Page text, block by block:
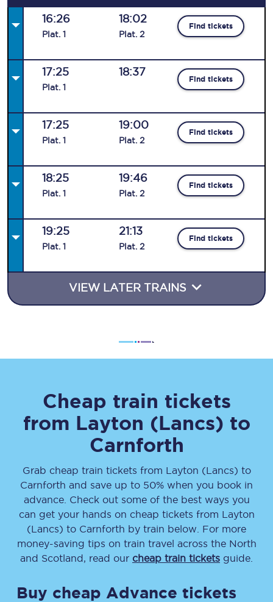
16:26
Plat. 1
18:02
Plat. 2
Find tickets
17:25
Plat. 1
18:37
Find tickets
17:25
Plat. 1
19:00
Plat. 2
Find tickets
18:25
Plat. 1
19:46
Plat. 2
Find tickets
19:25
Plat. 1
21:13
Plat. 2
Find tickets
VIEW LATER TRAINS
Cheap train tickets
from Layton (Lancs) to
Carnforth
Grab cheap train tickets from Layton (Lancs) to
Carnforth and save up to 50% when you book in
advance. Check out some of the best ways you
can get your hands on cheap tickets from Layton
(Lancs) to Carnforth by train below. For more
money-saving tips on train travel across the North
and Scotland, read our cheap train tickets guide.
Buy cheap Advance tickets